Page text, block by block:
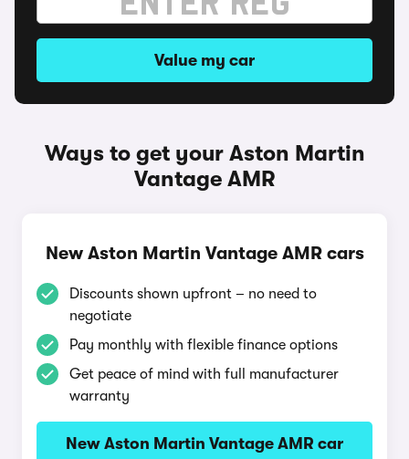
Value my car
Ways to get your Aston Martin
Vantage AMR
New Aston Martin Vantage AMR cars
Discounts shown upfront – no need to
negotiate
Pay monthly with flexible finance options
Get peace of mind with full manufacturer
warranty
New Aston Martin Vantage AMR car